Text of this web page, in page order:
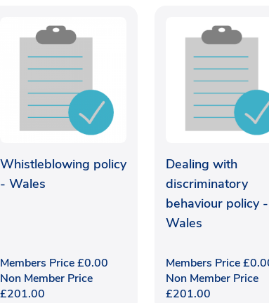
Whistleblowing policy
- Wales
Members Price£0.00
Non Member Price
£201.00
Dealing with
discriminatory
behaviour policy -
Wales
Members Price£
Non Member Price
£201.00